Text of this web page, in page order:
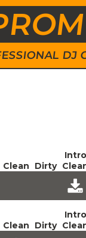
DJ
Clean Dirty
Intro
Clean Dirty
Intro